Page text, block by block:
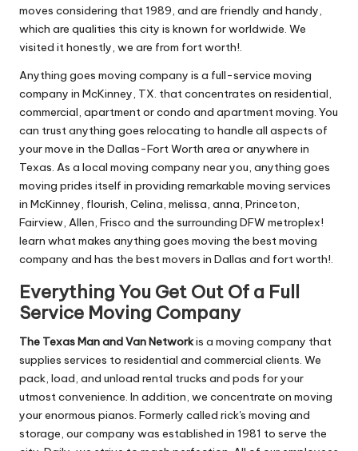
moves considering that 1989, and are friendly and handy,
which are qualities this city is known for worldwide. We
visited it honestly, we are from fort worth!.
Anything goes moving company is a full-service moving
company in McKinney, TX. that concentrates on residential,
commercial, apartment or condo and apartment moving. You
can trust anything goes relocating to handle all aspects of
your move in the Dallas-Fort Worth area or anywhere in
Texas. As a local moving company near you, anything goes
moving prides itself in providing remarkable moving services
in McKinney, flourish, Celina, melissa, anna, Princeton,
Fairview, Allen, Frisco and the surrounding DFW metroplex!
learn what makes anything goes moving the best moving
company and has the best movers in Dallas and fort worth!.
Everything You Get Out Of a Full
Service Moving Company
The Texas Man and Van Networkis a moving company that
supplies services to residential and commercial clients. We
pack, load, and unload rental trucks and pods for your
utmost convenience. In addition, we concentrate on moving
your enormous pianos. Formerly called rick's moving and
storage, our company was established in 1981 to serve the